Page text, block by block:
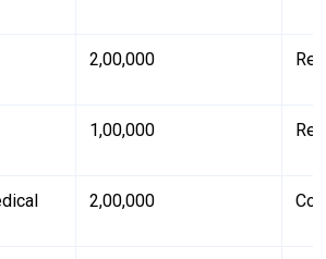
₹2,00,000
₹1,00,000
₹2,00,000